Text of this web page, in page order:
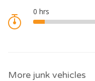
More junk vehicles